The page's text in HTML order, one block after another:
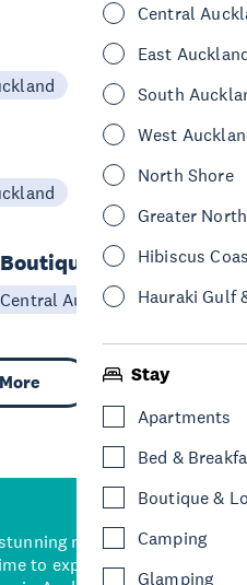
Central
East
South
West
North Shore
Greater
Hibiscus
Hauraki Gulf
Stay
Apartments
Bed &
Boutique &
Camping
Glamping
B&B
Central Auckland
natural backdrops,
to explore some of the